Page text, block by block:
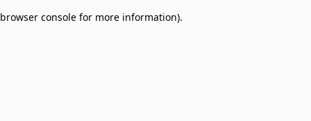
browser console for more information).